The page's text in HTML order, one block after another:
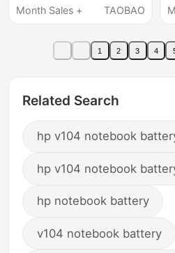
Non-Original
Month Sales +
TAOBAO
1 2 3 4
Related Search
hp v104 notebook
hp v104 notebook
hp notebook battery
v104 notebook battery